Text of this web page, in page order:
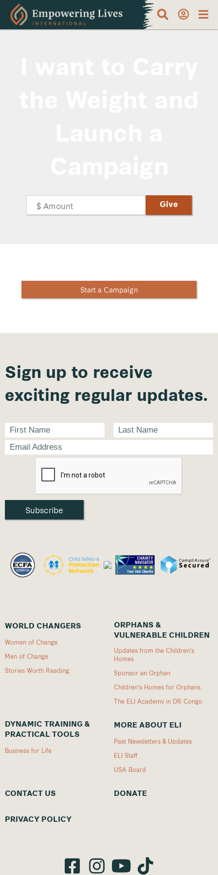
Start a Campaign
Sign up to receive
exciting regular updates.
WORLD CHANGERS
Women of Change
Men of Change
Stories Worth Reading
ORPHANS &
VULNERABLE CHILDREN
Updates from the Children's
Homes
Sponsor an Orphan
Children's Homes for Orphans
The ELI Academy in DR Congo
DYNAMIC TRAINING &
PRACTICAL TOOLS
Business for Life
MORE ABOUT ELI
Past Newsletters & Updates
ELI Staff
USA Board
CONTACT US DONATE
PRIVACY POLICY